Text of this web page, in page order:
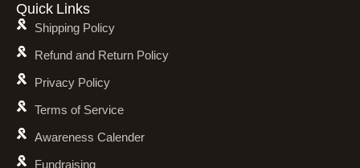
Quick Links
Shipping Policy
Refund and Return Policy
Privacy Policy
Terms of Service
Awareness Calender
Fundraising